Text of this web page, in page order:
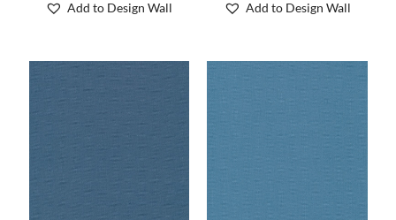
Add to Design Wall Add to Design Wall